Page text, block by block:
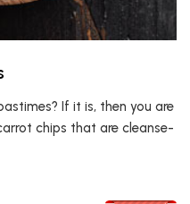
If it is, then you are
chips that are cleanse-